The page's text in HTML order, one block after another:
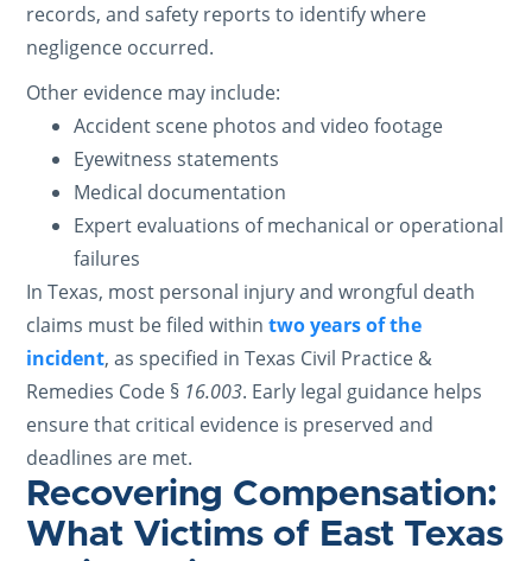
records, and safety reports to identify where
negligence occurred.
Other evidence may include:
Accident scene photos and video footage
Eyewitness statements
Medical documentation
Expert evaluations of mechanical or operational
failures
In Texas, most personal injury and wrongful death
claims must be filed withintwo years of the
incident, as specified in Texas Civil Practice &
Remedies Code § 16.003. Early legal guidance helps
ensure that critical evidence is preserved and
deadlines are met.
Recovering Compensation:
What Victims of East Texas